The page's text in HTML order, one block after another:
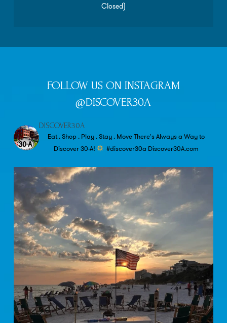
Closed)
FOLLOW US ON INSTAGRAM
@DISCOVER30A
DISCOVER30A
Eat . Shop . Play . Stay . MoveThere's Always a Way to
Discover 30-A!
#discover30a Discover30A.com